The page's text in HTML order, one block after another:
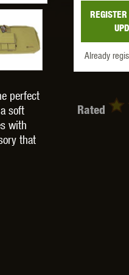
ARMS STRIKE
POWER
Already
Rated
perfect
soft
with
that